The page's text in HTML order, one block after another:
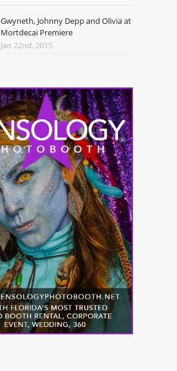
Gwyneth, Johnny Depp and Olivia at
Mortdecai Premiere
Jan 22nd, 2015